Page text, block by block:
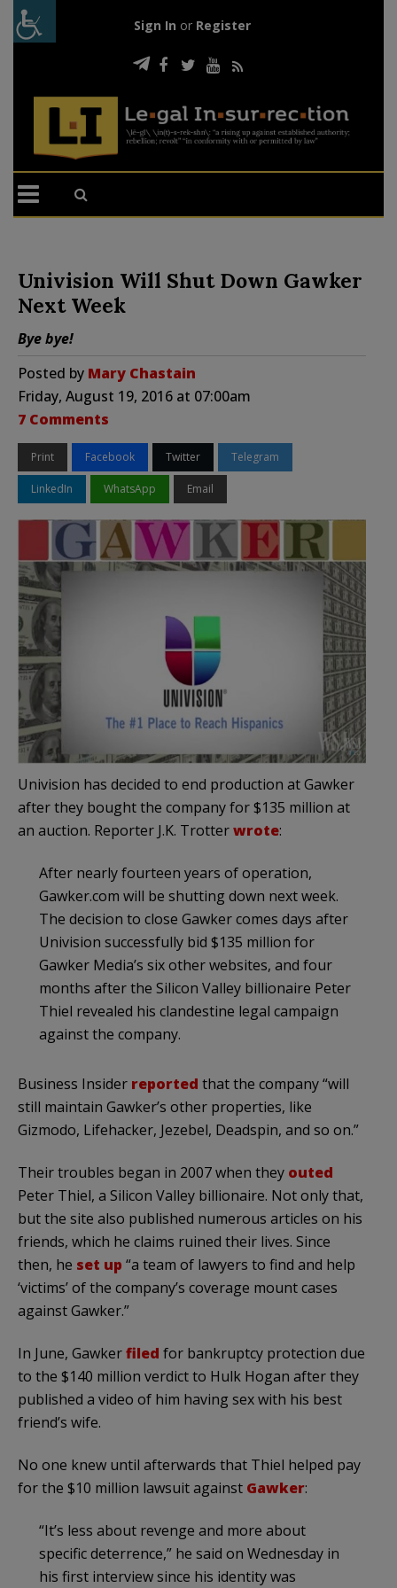
Sign In or Register
Univision Will Shut Down Gawker
Next Week
Bye bye!
Posted by Mary Chastain
Friday, August 19, 2016 at 07:00am
7 Comments
Print Facebook Twitter Telegram
LinkedIn WhatsApp Email
Univision has decided to end production at Gawker
after they bought the company for $135 million at
an auction. Reporter J.K. Trotterwrote:
After nearly fourteen years of operation,
Gawker.com will be shutting down next week.
The decision to close Gawker comes days after
Univision successfully bid $135 million for
Gawker Media’s six other websites, and four
months after the Silicon Valley billionaire Peter
Thiel revealed his clandestine legal campaign
against the company.
Business Insider reported that the company “will
still maintain Gawker’s other properties, like
Gizmodo, Lifehacker, Jezebel, Deadspin, and so on.”
Their troubles began in 2007 when they outed
Peter Thiel, a Silicon Valley billionaire. Not only that,
but the site also published numerous articles on his
friends, which he claims ruined their lives. Since
then, he set up “a team of lawyers to find and help
‘victims’ of the company’s coverage mount cases
against Gawker.”
In June, Gawkerfiled for bankruptcy protection due
to the $140 million verdict to Hulk Hogan after they
published a video of him having sex with his best
friend’s wife.
No one knew until afterwards that Thiel helped pay
for the $10 million lawsuit against Gawker:
“It’s less about revenge and more about
specific deterrence,” he said on Wednesday in
his first interview since his identity was